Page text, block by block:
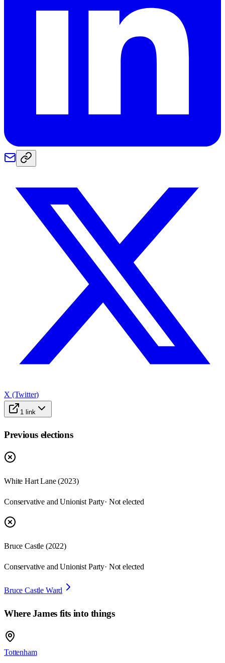
X (Twitter)
1 link
Previous elections
White Hart Lane (2023)
Conservative and Unionist Party· Not elected
Bruce Castle (2022)
Conservative and Unionist Party· Not elected
Bruce Castle Ward
WhereJamesfits into things
Tottenham